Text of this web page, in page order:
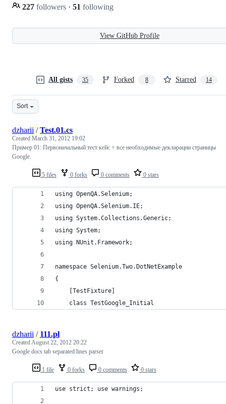
227 followers · 51 following
View GitHub Profile
All gists 35 Forked 8 Starred 14
Sort
5 files 0 forks 0 comments 0 stars
dzharii /Test.01.cs
Created March 31, 2012 19:02
Пример 01: Первоначальный тест кейс + все необходимые декларации страницы
Google.
using OpenQA.Selenium;
using OpenQA.Selenium.IE;
using System.Collections.Generic;
using System;
using NUnit.Framework;
namespace Selenium.Two.DotNetExample
{
    [TestFixture]
    class TestGoogle_Initial
1 file 0 forks 0 comments 0 stars
dzharii / 111.pl
CreatedAugust 22, 2012 20:22
Google docs tab separated lines parser
use strict; use warnings;